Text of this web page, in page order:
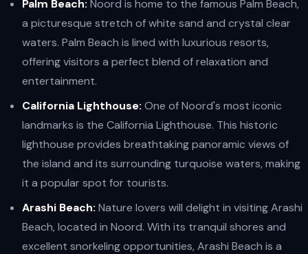
Palm Beach: Noord is home to the famous Palm Beach,
a picturesque stretch of white sand and crystal clear
waters. Palm Beach is lined with luxurious resorts,
offering visitors a perfect blend of relaxation and
entertainment.
California Lighthouse: One of Noord's most iconic
landmarks is the California Lighthouse. This historic
lighthouse provides breathtaking panoramic views of
the island and its surrounding turquoise waters, making
it a popular spot for tourists.
Arashi Beach: Nature lovers will delight in visiting Arashi
Beach, located in Noord. With its tranquil shores and
excellent snorkeling opportunities, Arashi Beach is a